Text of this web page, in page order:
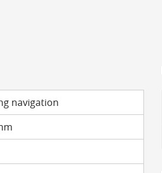
navigation